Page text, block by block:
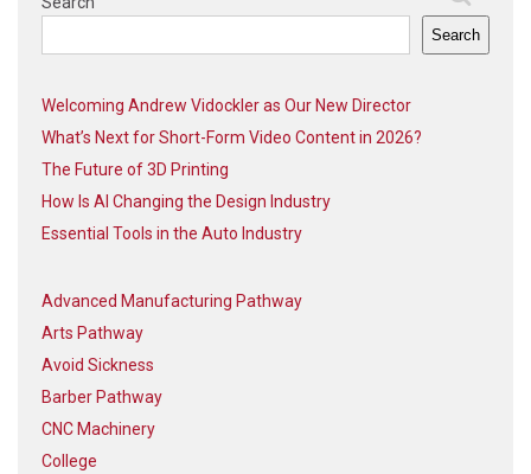
Search
Welcoming Andrew Vidockler as Our New Director
What’s Next for Short-Form Video Content in 2026?
The Future of 3D Printing
How Is AI Changing the Design Industry
Essential Tools in the Auto Industry
Advanced Manufacturing Pathway
Arts Pathway
Avoid Sickness
Barber Pathway
CNC Machinery
College